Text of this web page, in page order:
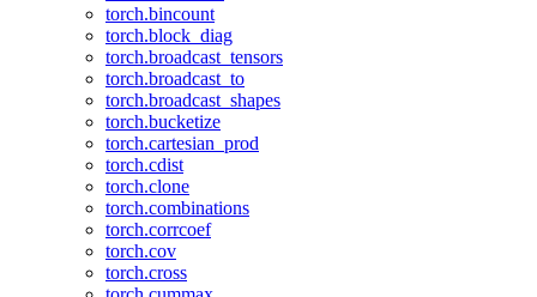
torch.bincount
torch.block_diag
torch.broadcast_tensors
torch.broadcast_to
torch.broadcast_shapes
torch.bucketize
torch.cartesian_prod
torch.cdist
torch.clone
torch.combinations
torch.corrcoef
torch.cov
torch.cross